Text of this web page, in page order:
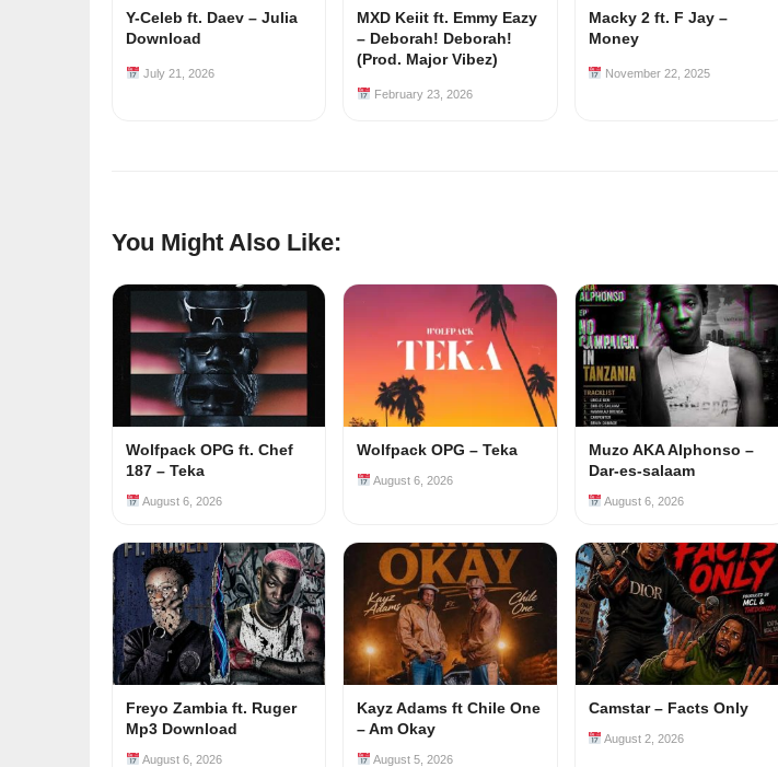
Y-Celeb ft. Daev – Julia
Download
July 21, 2026
MXD Keiit ft. Emmy Eazy
– Deborah! Deborah!
(Prod. Major Vibez)
February 23, 2026
Macky 2 ft. F Jay –
Money
November 22, 2025
You Might Also Like:
Wolfpack OPG ft. Chef
187 – Teka
August 6, 2026
Wolfpack OPG – Teka
August 6, 2026
Muzo AKA Alphonso –
Dar-es-salaam
August 6, 2026
Freyo Zambia ft. Ruger
Mp3 Download
August 6, 2026
Kayz Adams ft Chile One
– Am Okay
August 5, 2026
Camstar – Facts Only
August 2, 2026